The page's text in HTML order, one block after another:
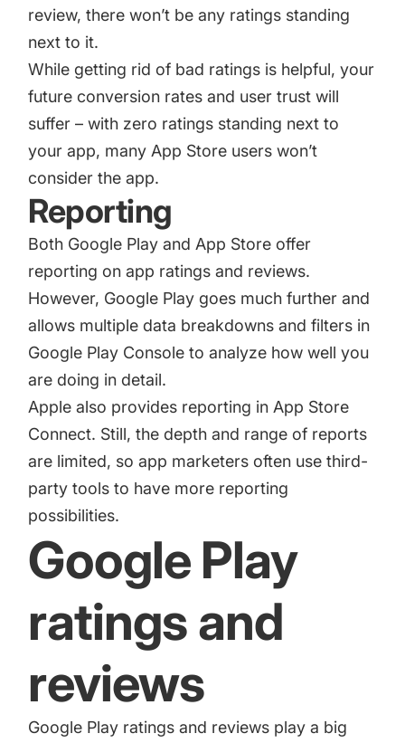
review, there won’t be any ratings standing
next to it.
While getting rid of bad ratings is helpful, your
future conversion rates and user trust will
suffer – with zero ratings standing next to
your app, many App Store users won’t
consider the app.
Reporting
Both Google Play and App Store offer
reporting on app ratings and reviews.
However, Google Play goes much further and
allows multiple data breakdowns and filters in
Google Play Console to analyze how well you
are doing in detail.
Apple also provides reporting in App Store
Connect. Still, the depth and range of reports
are limited, so app marketers often use third-
party tools to have more reporting
possibilities.
Google Play
ratings and
reviews
Google Play ratings and reviews play a big